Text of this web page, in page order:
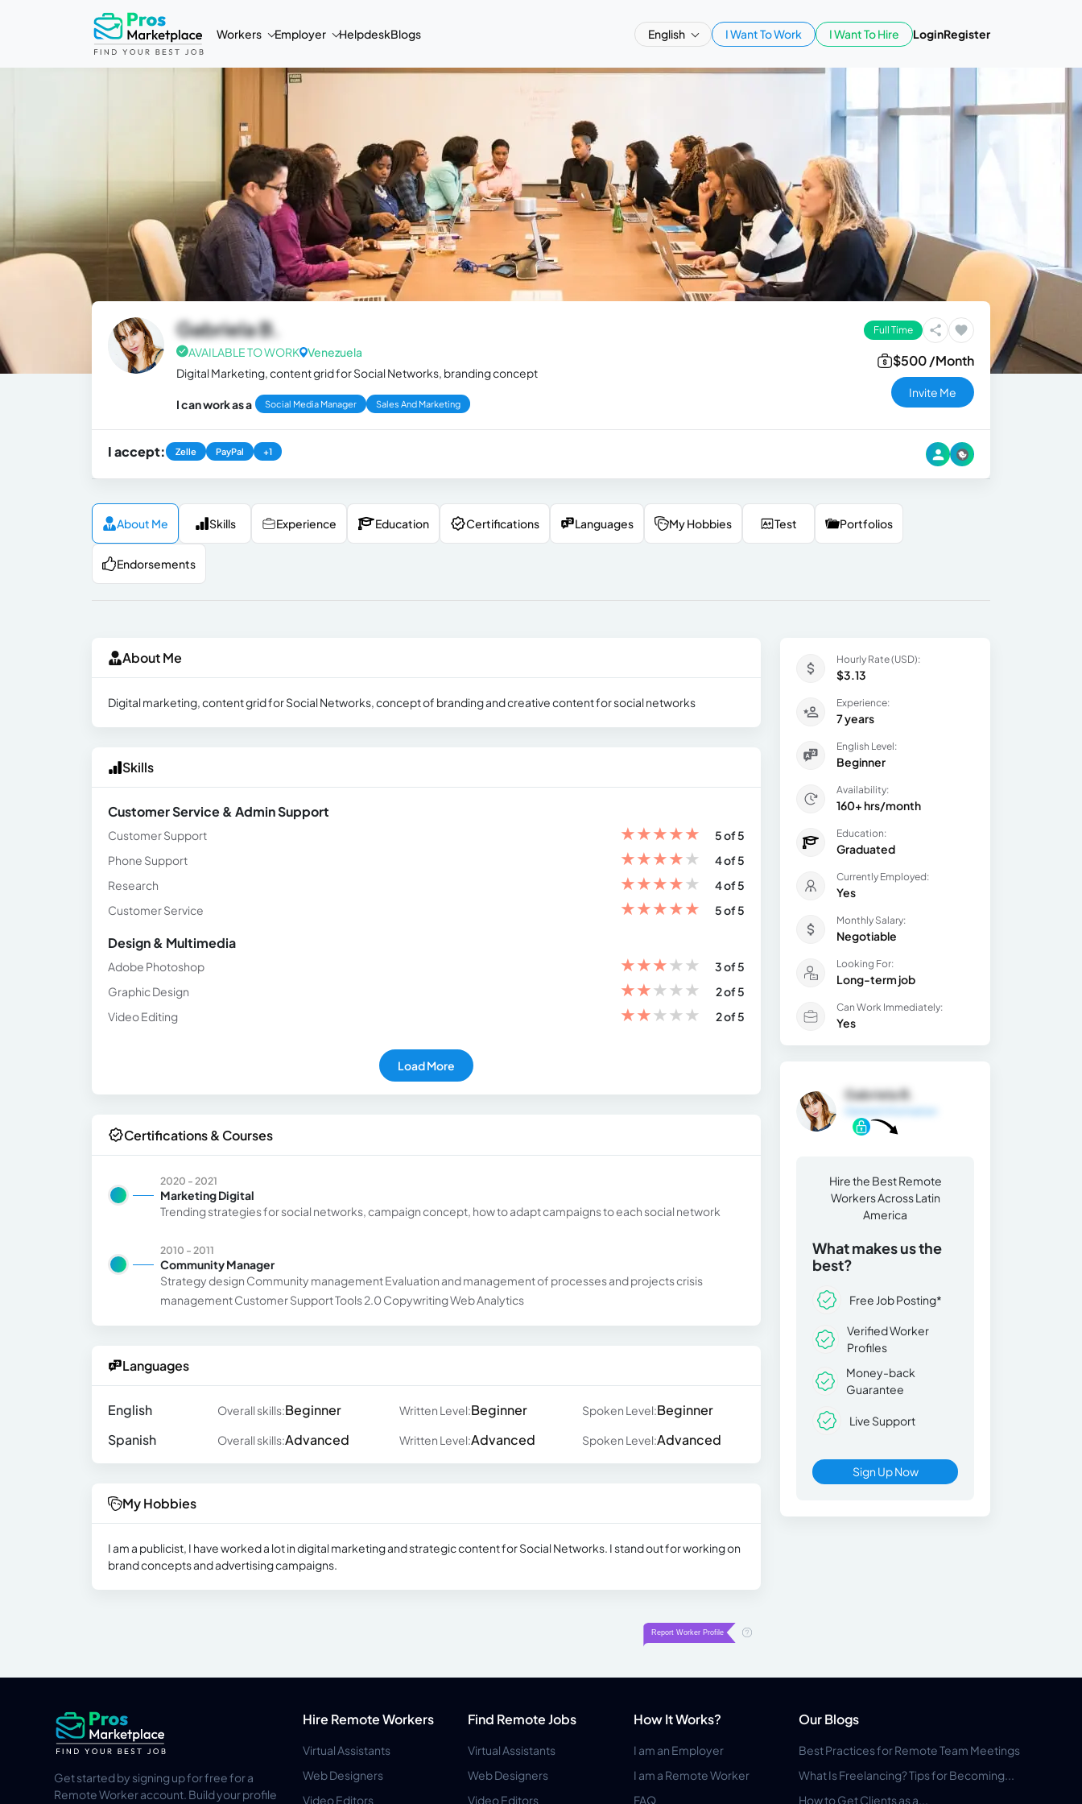
Workers Employer HelpdeskBlogs English I Want To Work I Want To Hire LoginRegister
Gabriela B.
AVAILABLE TO WORK Venezuela
Digital Marketing, content grid for Social Networks, branding concept
I can work as a Social Media Manager Sales And Marketing
Full Time
$500 /Month
Invite Me
I accept: Zelle PayPal +1
About Me Skills Experience Education Certifications Languages My Hobbies Test Portfolios
Endorsements
About Me
Digital marketing, content grid for Social Networks, concept of branding and creative content for social networks
Skills
Customer Service & Admin Support
Customer Support ★★★★★
5 of 5
Phone Support
★★★★★
4 of 5
Research
★★★★★
4 of 5
Customer Service
★★★★★ 5 of 5
Design & Multimedia
Adobe Photoshop ★★★★★
3 of 5
Graphic Design
★★★★★
2 of 5
Video Editing
★★★★★ 2 of 5
Load More
Certifications & Courses
2020 - 2021
Marketing Digital
Trending strategies for social networks, campaign concept, how to adapt campaigns to each social network
2010 - 2011
Community Manager
Strategy design Community management Evaluation and management of processes and projects crisis
management Customer Support Tools 2.0 Copywriting Web Analytics
Languages
English Overall skills:Beginner Written Level:Beginner Spoken Level:Beginner
Spanish
Overall skills:Advanced Written Level:Advanced Spoken Level:Advanced
My Hobbies
I am a publicist, I have worked a lot in digital marketing and strategic content for Social Networks. I stand out for working on
brand concepts and advertising campaigns.
Hourly Rate (USD):
$3.13
Experience:
7 years
English Level:
Beginner
Availability:
160+ hrs/month
Education:
Graduated
Currently Employed:
Yes
Monthly Salary:
Negotiable
Looking For:
Long-term job
Can Work Immediately:
Yes
Gabriela B.
Hire the Best Remote
Workers Across Latin
America
What makes us the
best?
Free Job Posting*
Verified Worker
Profiles
Money-back
Guarantee
Live Support
Sign Up Now
Get started by signing up for free for a
Remote Worker account. Build your profile
Hire Remote Workers
Virtual Assistants
Web Designers
Video Editors
Find Remote Jobs
Virtual Assistants
Web Designers
Video Editors
How It Works?
I am an Employer
I am a Remote Worker
FAQ
Our Blogs
Best Practices for Remote Team Meetings
What Is Freelancing? Tips for Becoming...
How to Get Clients as a...